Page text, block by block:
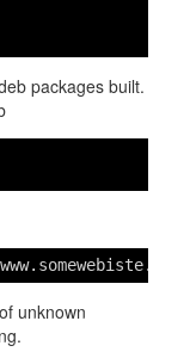
packages built.
unknown